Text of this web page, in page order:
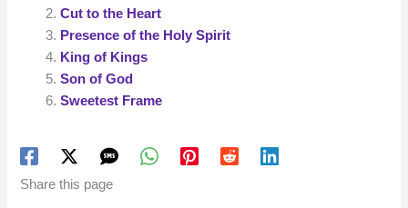
Cut to the Heart
Presence of the Holy Spirit
King of Kings
Son of God
Sweetest Frame
Share this page